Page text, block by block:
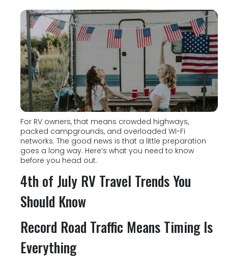
For RV owners, that means crowded highways,
packed campgrounds, and overloaded Wi-Fi
networks. The good news is that a little preparation
goes a long way. Here’s what you need to know
before you head out.
4th of July RV Travel Trends You
Should Know
Record Road Traffic Means Timing Is
Everything